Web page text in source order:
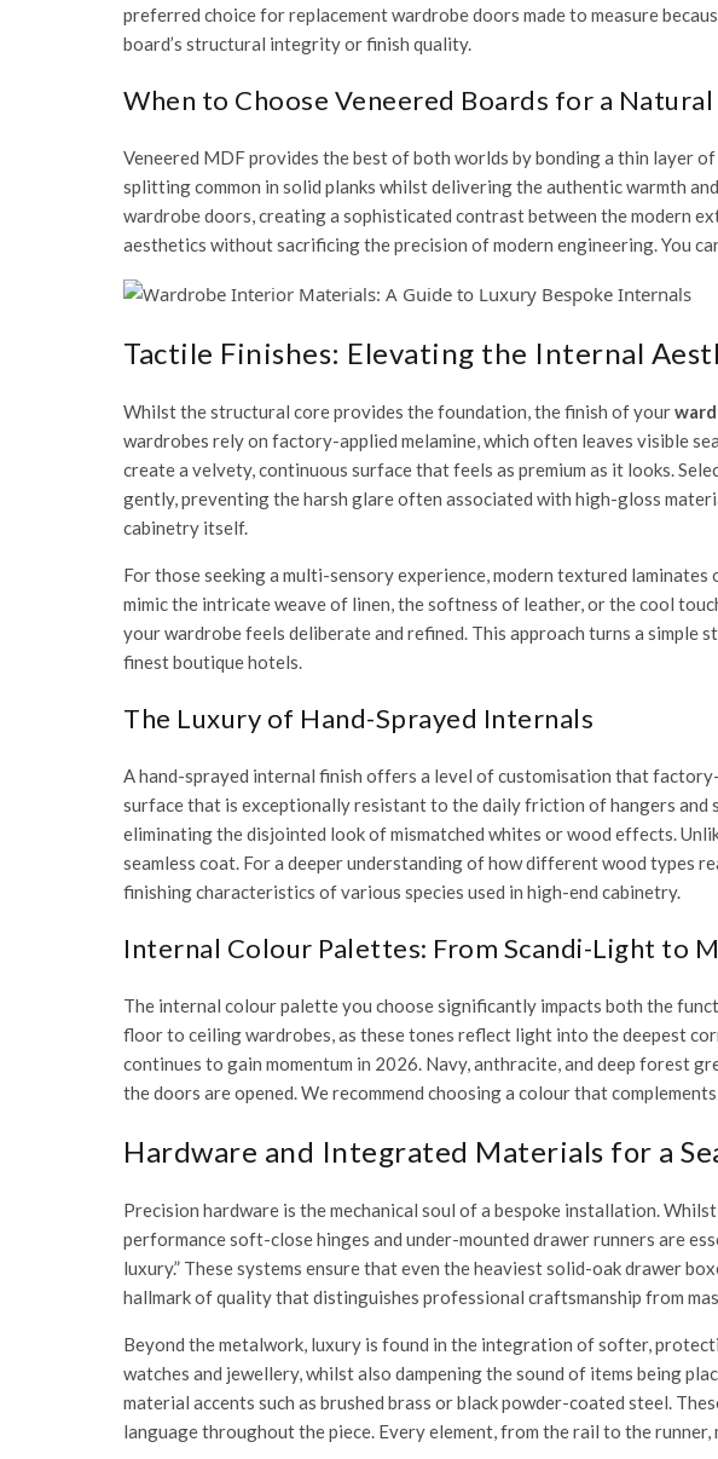
preferred choice forreplacement wardrobe doors made to measure
board’s structural integrity or finish quality.
When to Choose Veneered Boards for a
Veneered MDF provides the best of both worlds by bonding a thin layer
splitting common in solid planks whilst delivering the authentic warmth
wardrobe doors, creating a sophisticated contrast between the modern
aesthetics without sacrificing the precision of modern engineering. You
Tactile Finishes: Elevating the Internal
Whilst the structural core provides the foundation, the finish of your
wardrobes rely on factory-applied melamine, which often leaves visible
create a velvety, continuous surface that feels as premium as it looks.
gently, preventing the harsh glare often associated with high-gloss
cabinetry itself.
For those seeking a multi-sensory experience, modern textured
mimic the intricate weave of linen, the softness of leather, or the cool
your wardrobe feels deliberate and refined. This approach turns a
finest boutique hotels.
The Luxury of Hand-Sprayed Internals
A hand-sprayed internal finish offers a level of customisation that
surface that is exceptionally resistant to the daily friction of hangers and
eliminating the disjointed look of mismatched whites or wood effects.
seamless coat. For a deeper understanding of how different wood types
finishing characteristics of various species used in high-end cabinetry.
Internal Colour Palettes: From Scandi-Light to
The internal colour palette you choose significantly impacts both the
floor to ceiling wardrobes, as these tones reflect light into the deepest
continues to gain momentum in 2026. Navy, anthracite, and deep forest
the doors are opened. We recommend choosing a colour that
Hardware and Integrated Materials for a
Precision hardware is the mechanical soul of a bespoke installation.
performance soft-close hinges and under-mounted drawer runners are
luxury.” These systems ensure that even the heaviest solid-oak drawer
hallmark of quality that distinguishes professional craftsmanship from
Beyond the metalwork, luxury is found in the integration of softer,
watches and jewellery, whilst also dampening the sound of items being
material accents such as brushed brass or black powder-coated steel.
language throughout the piece. Every element, from the rail to the